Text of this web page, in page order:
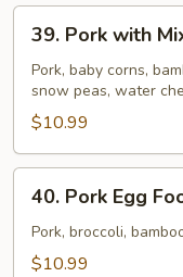
Pork
with
Mixed
Vegetable
39. Pork with
Pork, baby corns,
snow peas, water
$10.99
Pork
Egg
Foo
40. Pork Egg
Pork, broccoli,
$10.99